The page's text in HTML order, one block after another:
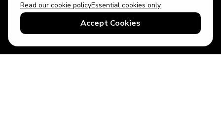
Read our cookie policyEssential cookies only
Accept Cookies
USD US English